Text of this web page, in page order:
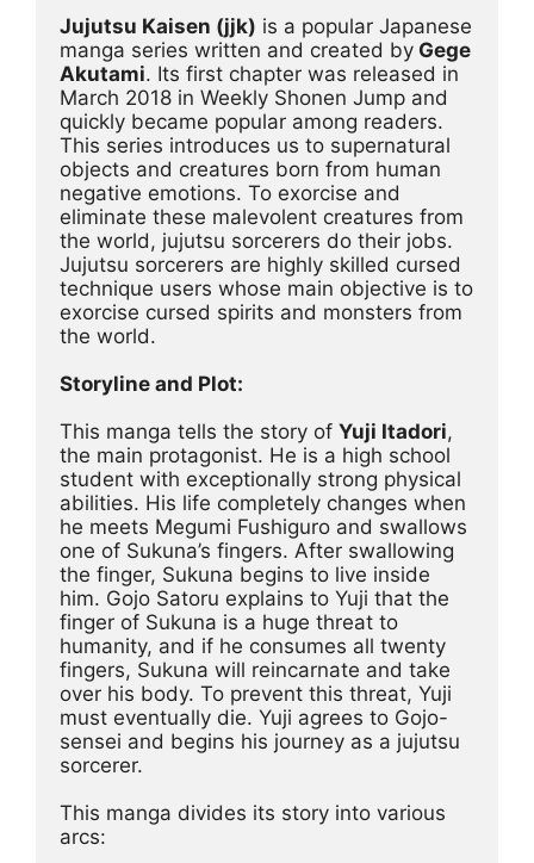
Jujutsu Kaisen (jjk) is a popular Japanese
manga series written and created by Gege
Akutami. Its first chapter was released in
March 2018 in Weekly Shonen Jump and
quickly became popular among readers.
This series introduces us to supernatural
objects and creatures born from human
negative emotions. To exorcise and
eliminate these malevolent creatures from
the world, jujutsu sorcerers do their jobs.
Jujutsu sorcerers are highly skilled cursed
technique users whose main objective is to
exorcise cursed spirits and monsters from
the world.
Storyline and Plot:
This manga tells the story of Yuji Itadori,
the main protagonist. He is a high school
student with exceptionally strong physical
abilities. His life completely changes when
he meets Megumi Fushiguro and swallows
one of Sukuna’s fingers. After swallowing
the finger, Sukuna begins to live inside
him. Gojo Satoru explains to Yuji that the
finger of Sukuna is a huge threat to
humanity, and if he consumes all twenty
fingers, Sukuna will reincarnate and take
over his body. To prevent this threat, Yuji
must eventually die. Yuji agrees to Gojo-
sensei and begins his journey as a jujutsu
sorcerer.
This manga divides its story into various
arcs: